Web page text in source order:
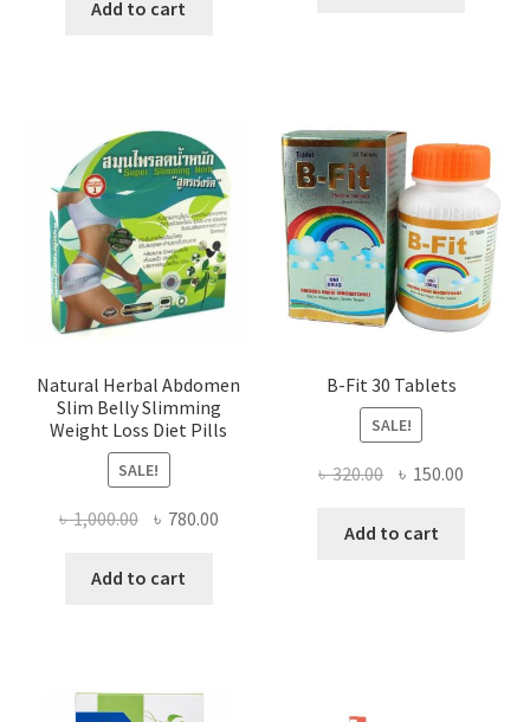
was:
Add to cart
Natural Herbal Abdomen
Slim Belly Slimming
Weight Loss Diet Pills
SALE!
৳1,000.00 Original
was:
৳ 780.00Current
Add to cart
B-Fit 30 Tablets
SALE!
৳320.00 Original
was:
৳ 150.00
Add to cart